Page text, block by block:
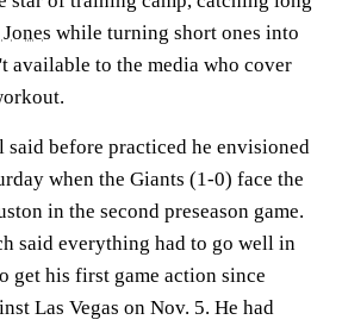
while turning short ones into
available to the media who cover
said before practiced he envisioned
when the Giants (1-0) face the
in the second preseason game.
said everything had to go well in
get his first game action since
Las Vegas on Nov. 5. He had